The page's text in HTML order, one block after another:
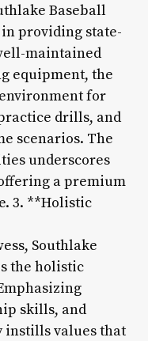
Baseball
in providing state-
maintained
equipment, the
for
drills, and
scenarios. The
underscores
a premium
3. **Holistic
Southlake
the holistic
skills, and
instills values that